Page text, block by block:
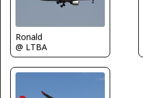
Ronald
@ LTBA